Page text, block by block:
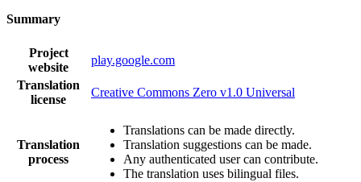
Summary
Project
website
play.google.com
Translation
license
Creative Commons Zero v1.0 Universal
Translation
process
Translations can be made directly.
Translation suggestions can be made.
Any authenticated user can contribute.
The translation uses bilingual files.